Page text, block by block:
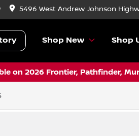
5496 West Andrew Johnson
Shop New Shop
on 2026 Frontier, Pathfinder,